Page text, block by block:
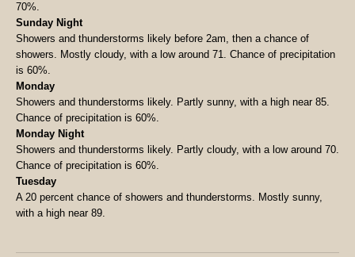
70%.
Sunday Night
Showers and thunderstorms likely before 2am, then a chance of
showers. Mostly cloudy, with a low around 71. Chance of precipitation
is 60%.
Monday
Showers and thunderstorms likely. Partly sunny, with a high near 85.
Chance of precipitation is 60%.
Monday Night
Showers and thunderstorms likely. Partly cloudy, with a low around 70.
Chance of precipitation is 60%.
Tuesday
A 20 percent chance of showers and thunderstorms. Mostly sunny,
with a high near 89.